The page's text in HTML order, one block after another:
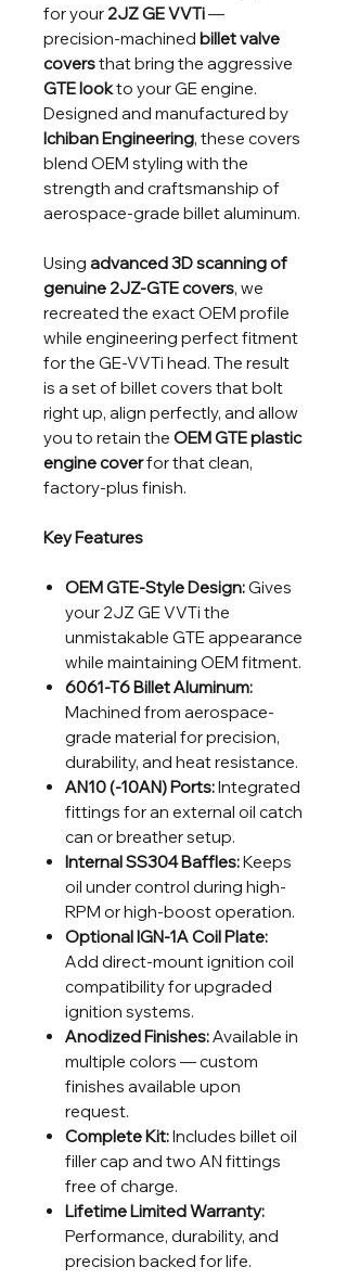
for your 2JZ GE VVTi—
precision-machined billet valve
coversthat bring the aggressive
GTE lookto your GE engine.
Designed and manufactured by
Ichiban Engineering, these covers
blend OEM styling with the
strength and craftsmanship of
aerospace-grade billet aluminum.
Using advanced 3D scanning of
genuine 2JZ-GTE covers, we
recreated the exact OEM profile
while engineering perfect fitment
for the GE-VVTi head. The result
is a set of billet covers that bolt
right up, align perfectly, and allow
you to retain the OEM GTE plastic
engine coverfor that clean,
factory-plus finish.
Key Features
OEM GTE-Style Design:Gives
your 2JZ GE VVTi the
unmistakable GTE appearance
while maintaining OEM fitment.
6061-T6 Billet Aluminum:
Machined from aerospace-
grade material for precision,
durability, and heat resistance.
AN10 (-10AN) Ports:Integrated
fittings for an external oil catch
can or breather setup.
Internal SS304 Baffles:Keeps
oil under control during high-
RPM or high-boost operation.
Optional IGN-1A Coil Plate:
Add direct-mount ignition coil
compatibility for upgraded
ignition systems.
Anodized Finishes:Available in
multiple colors — custom
finishes available upon
request.
Complete Kit:Includes billet oil
filler cap and two AN fittings
free of charge.
Lifetime Limited Warranty:
Performance, durability, and
precision backed for life.